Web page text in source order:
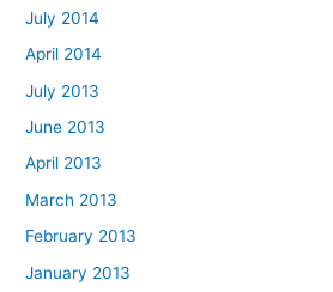
July 2014
April 2014
July 2013
June 2013
April 2013
March 2013
February 2013
January 2013